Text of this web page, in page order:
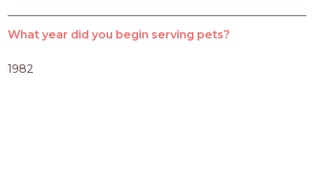
What year did you begin serving pets?
1982